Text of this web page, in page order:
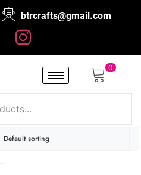
btrcrafts@gmail.com
0